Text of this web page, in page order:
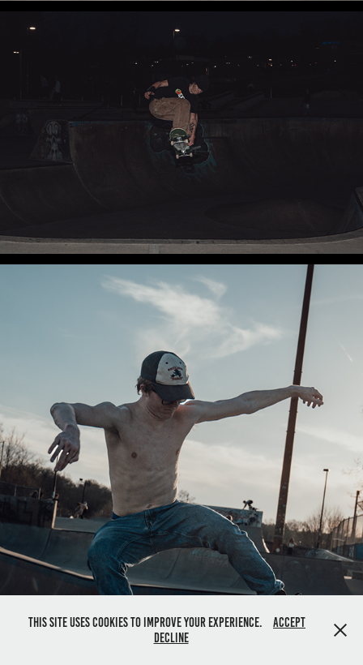
This site uses cookies to improve your experience.
Accept
Decline